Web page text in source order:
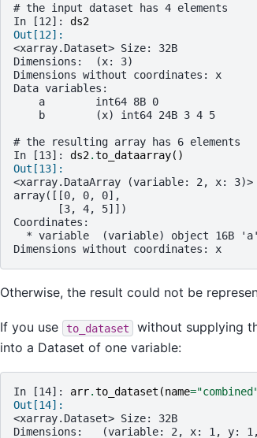
# the input dataset has 4 elements
In [12]: ds2
Out[12]:
<xarray.Dataset> Size: 32B
Dimensions:  (x: 3)
Dimensions without coordinates: x
Data variables:
    a        int64 8B 0
    b        (x) int64 24B 3 4 5
# the resulting array has 6 elements
In [13]: ds2.to_dataarray()
Out[13]:
<xarray.DataArray (variable: 2, x: 3)>
array([[0, 0, 0],
       [3, 4, 5]])
Coordinates:
* variable  (variable) object 16B
Dimensions without coordinates: x
Otherwise, the result could not be
If you use to_dataset without supplying
into a Dataset of one variable:
In [14]: arr.to_dataset (name=
Out[14]:
<xarray.Dataset> Size: 32B
Dimensions:   (variable: 2, x: 1, y: